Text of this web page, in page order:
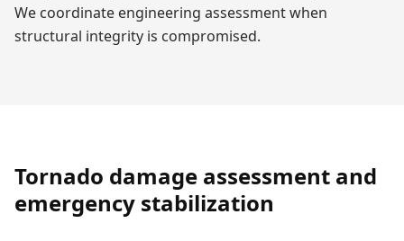
We coordinate engineering assessment when
structural integrity is compromised.
Tornado damage assessment and
emergency stabilization